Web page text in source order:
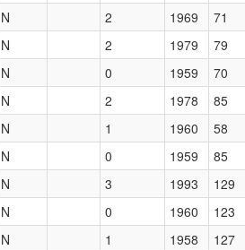
N 2 1969
71
N 2 1979 79
N 0 1959
70
N 2 1978
85
N 1 1960 58
N 0 1959
85
N 3 1993 129
N 0 1960
123
N 1 1958 127